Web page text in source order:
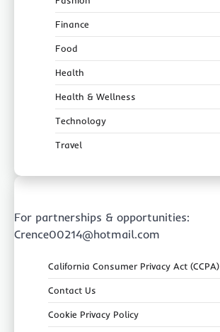
Finance
Food
Health
Health & Wellness
Technology
Travel
For partnerships & opportunities:
Crence00214@hotmail.com
California Consumer Privacy Act (CCPA)
Contact Us
Cookie Privacy Policy